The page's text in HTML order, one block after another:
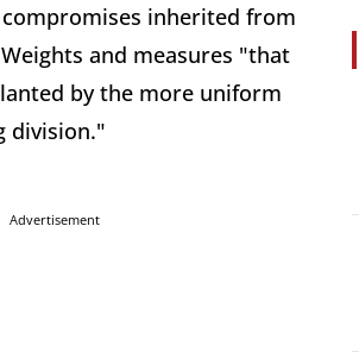
inherited from
and measures "that
by the more uniform
division."
Advertisement